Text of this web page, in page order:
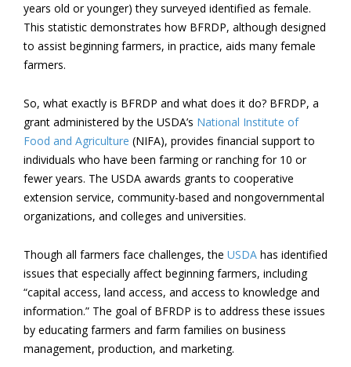
years old or younger) they surveyed identified as female.
This statistic demonstrates how BFRDP, although designed
to assist beginning farmers, in practice, aids many female
farmers.
So, what exactly is BFRDP and what does it do? BFRDP, a
grant administered by the USDA’s National Institute of
Food and Agriculture (NIFA), provides financial support to
individuals who have been farming or ranching for 10 or
fewer years. The USDA awards grants to cooperative
extension service, community-based and nongovernmental
organizations, and colleges and universities.
Though all farmers face challenges, the USDA has identified
issues that especially affect beginning farmers, including
“capital access, land access, and access to knowledge and
information.” The goal of BFRDP is to address these issues
by educating farmers and farm families on business
management, production, and marketing.